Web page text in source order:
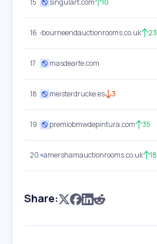
15 singulart.com 10
16 bourneendauctionrooms.co.uk 23
17 masdearte.com
18 meisterdrucke.es 3
19 premiobmwdepintura.com 35
20 amershamauctionrooms.co.uk 18
Share: